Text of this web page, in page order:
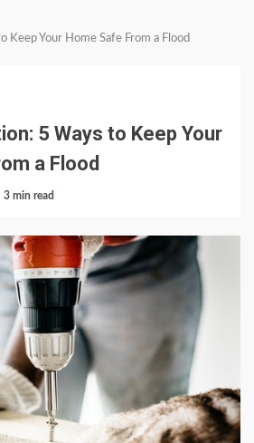
Keep Your Home Safe From a Flood
5 Ways to Keep Your
a Flood
3 min read